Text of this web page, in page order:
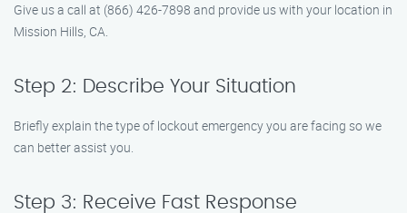
Give us a call at (866) 426-7898 and provide us with your location in
Mission Hills, CA.
Step 2: Describe Your Situation
Briefly explain the type of lockout emergency you are facing so we
can better assist you.
Step 3: Receive Fast Response